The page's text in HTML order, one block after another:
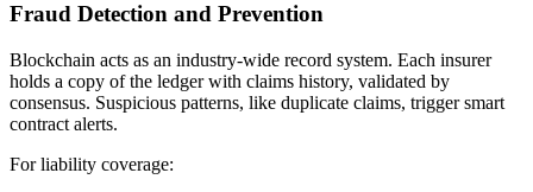
Fraud Detection and Prevention
Blockchain acts as an industry-wide record system. Each insurer
holds a copy of the ledger with claims history, validated by
consensus. Suspicious patterns, like duplicate claims, trigger smart
contract alerts.
For liability coverage: